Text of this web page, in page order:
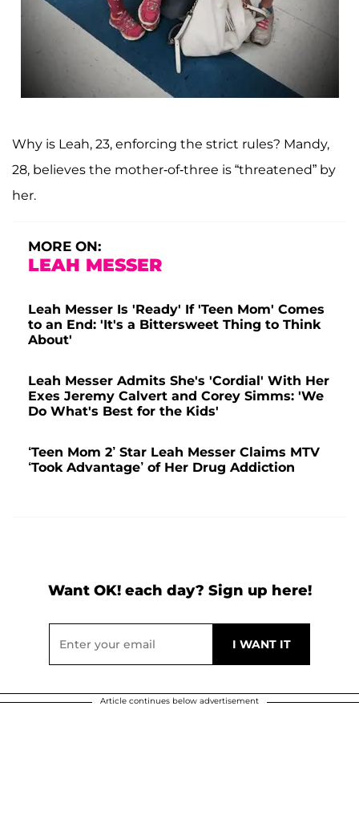
Why is Leah, 23, enforcing the strict rules? Mandy,
28, believes the mother-of-three is “threatened” by
her.
MORE ON:
LEAH MESSER
Leah Messer Is 'Ready' If 'Teen Mom' Comes
to an End: 'It's a Bittersweet Thing to Think
About'
Leah Messer Admits She's 'Cordial' With Her
Exes Jeremy Calvert and Corey Simms: 'We
Do What's Best for the Kids'
‘Teen Mom 2’ Star Leah Messer Claims MTV
‘Took Advantage’ of Her Drug Addiction
Want OK! each day? Sign up here!
Article continues below advertisement